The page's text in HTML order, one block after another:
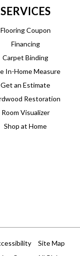
SERVICES
Flooring Coupon
Financing
Carpet Binding
In-Home Measure
Get an Estimate
Restoration
Room Visualizer
Shop at Home
Site Map